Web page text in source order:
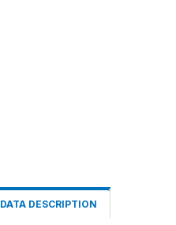
DATA DESCRIPTION